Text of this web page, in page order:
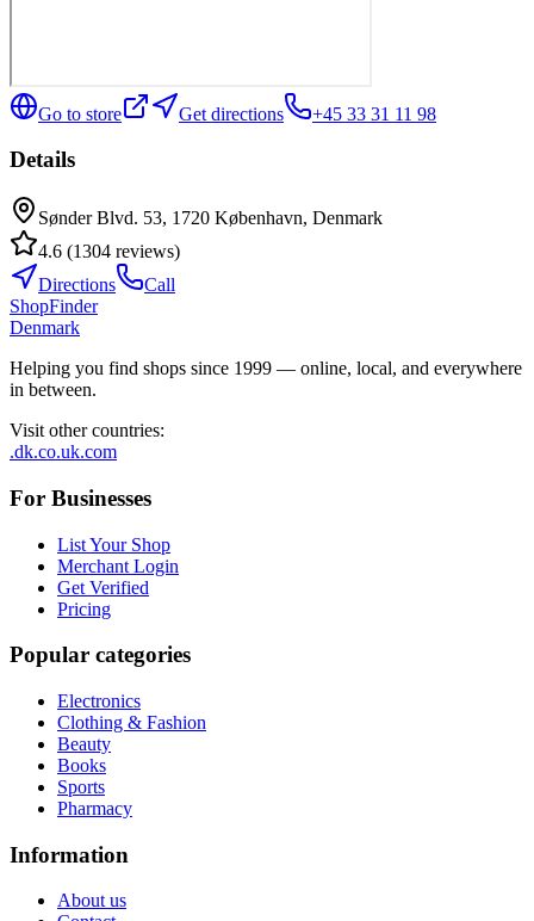
Go to store Get directions +45 33 31 11 98
Details
Sønder Blvd. 53, 1720 København, Denmark
4.6 (1304 reviews)
Directions
Call
ShopFinder
Denmark
Helping you find shops since 1999 — online, local, and everywhere
in between.
Visit other countries:
.dk.co.uk.com
For Businesses
List Your Shop
Merchant Login
Get Verified
Pricing
Popular categories
Electronics
Clothing & Fashion
Beauty
Books
Sports
Pharmacy
Information
About us